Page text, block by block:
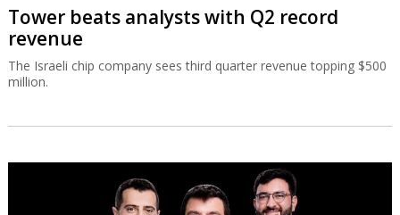
Tower beats analysts with Q2 record
revenue
The Israeli chip company sees third quarter revenue topping $500
million.